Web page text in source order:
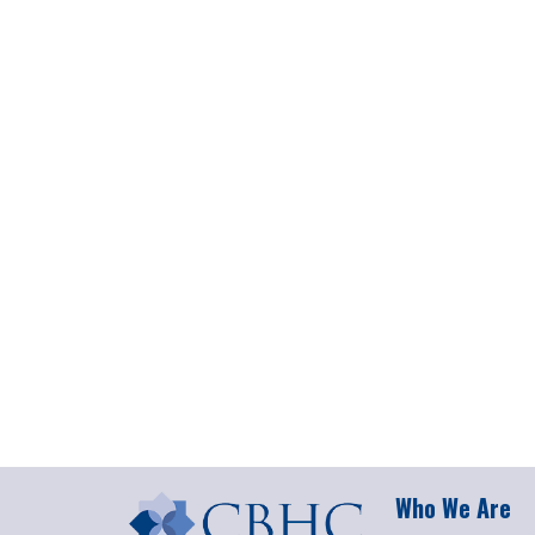
Who We Are